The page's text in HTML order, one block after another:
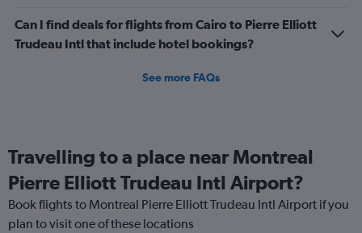
Can I find deals for flights from Cairo to Pierre Elliott
Trudeau Intl that include hotel bookings?
See more FAQs
Travelling to a place near Montreal
Pierre Elliott Trudeau Intl Airport?
Book flights to Montreal Pierre Elliott Trudeau Intl Airport if you
plan to visit one of these locations